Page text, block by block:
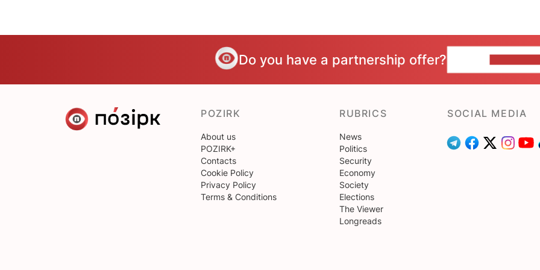
Do you have a partnership offer?
POZIRK
About us
POZIRK+
Contacts
Cookie Policy
Privacy Policy
Terms & Conditions
RUBRICS
News
Politics
Security
Economy
Society
Elections
The Viewer
Longreads
SOCIAL MEDIA